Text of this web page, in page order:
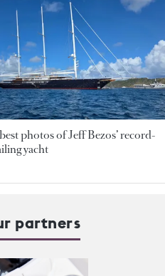
photos of Jeff Bezos’ record-
yacht
partners